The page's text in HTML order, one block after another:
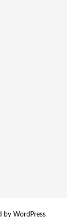
by WordPress